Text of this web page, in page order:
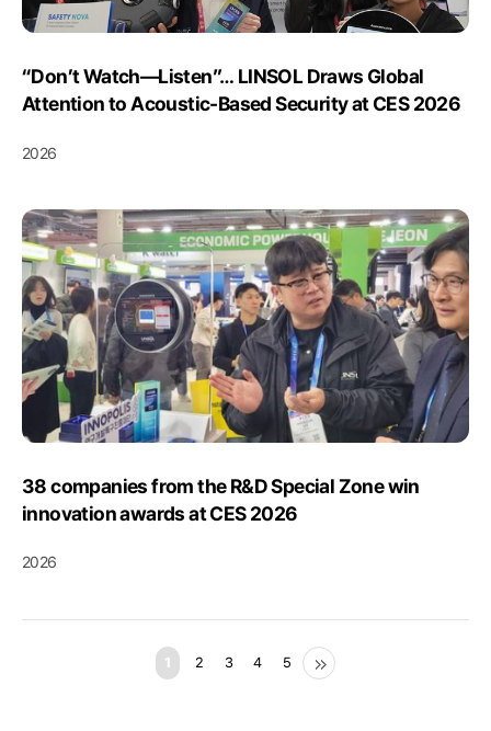
“Don’t Watch—Listen”… LINSOL Draws Global
Attention to Acoustic-Based Security at CES 2026
2026
38 companies from the R&D Special Zone win
innovation awards at CES 2026
2026
1 2 3 4 5